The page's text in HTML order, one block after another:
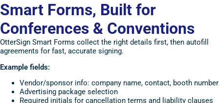
Smart Forms, Built for
Conferences & Conventions
OtterSign Smart Forms collect the right details first, then autofill
agreements for fast, accurate signing.
Example fields:
Vendor/sponsor info: company name, contact, booth number
Advertising package selection
Required initials for cancellation terms and liability clauses